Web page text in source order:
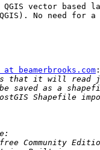
vector based
No need for
at beamerbrooks.com :